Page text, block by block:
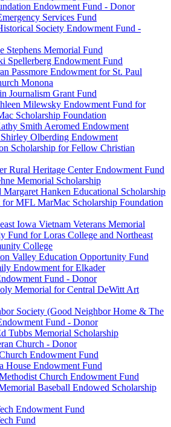
Endowment Fund - Donor
Services Fund
Society Endowment Fund -
Stephens Memorial Fund
Spellerberg Endowment Fund
Passmore Endowment for St. Paul
Monona
Journalism Grant Fund
Milewsky Endowment Fund for
Scholarship Foundation
Smith Aeromed Endowment
Olberding Endowment
Scholarship for Fellow Christian
Rural Heritage Center Endowment Fund
Memorial Scholarship
Margaret Hanken Educational Scholarship
MFL MarMac Scholarship Foundation
Iowa Vietnam Veterans Memorial
Fund for Loras College and Northeast
College
Valley Education Opportunity Fund
Endowment for Elkader
Fund - Donor
Memorial for Central DeWitt Art
Society (Good Neighbor Home & The
Fund - Donor
Tubbs Memorial Scholarship
Church - Donor
Endowment Fund
House Endowment Fund
Church Endowment Fund
Baseball Endowed Scholarship
Endowment Fund
Fund